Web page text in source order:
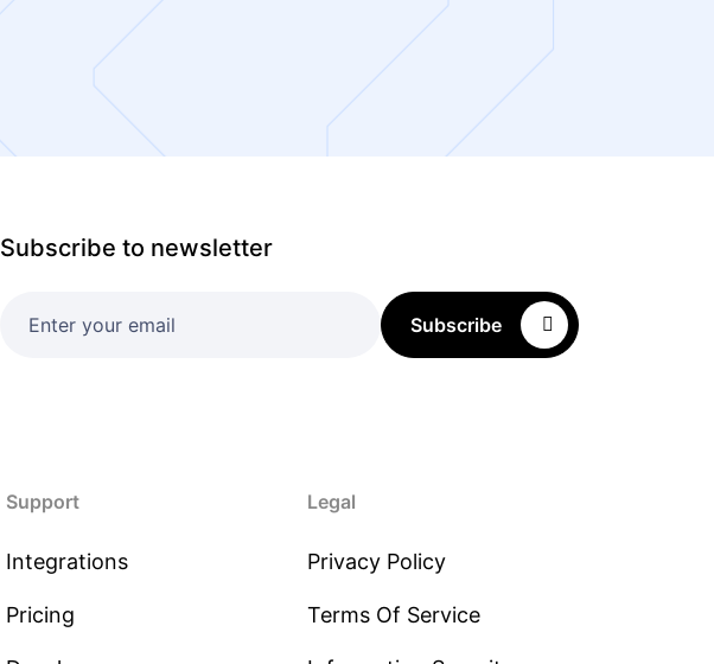
Subscribe to newsletter
Subscribe
Support
Integrations
Pricing
Legal
Privacy Policy
Terms Of Service